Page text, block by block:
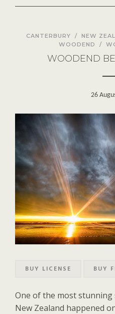
CANTERBURY / NEW
WOODEND
/
WOODEND
26
BUY LICENSE BUY
One of the most stunning
New Zealand happened